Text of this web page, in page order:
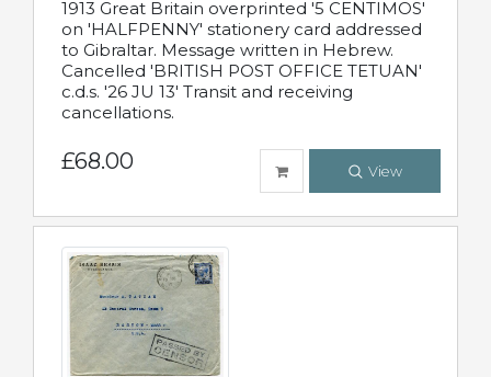
1913 Great Britain overprinted '5 CENTIMOS'
on 'HALFPENNY' stationery card addressed
to Gibraltar. Message written in Hebrew.
Cancelled 'BRITISH POST OFFICE TETUAN'
c.d.s. '26 JU 13' Transit and receiving
cancellations.
£68.00 View